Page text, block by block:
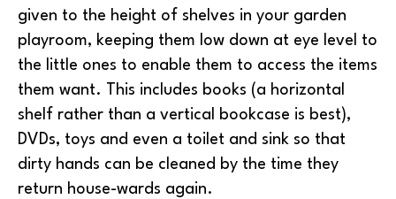
given to the height of shelves in your garden
playroom, keeping them low down at eye level to
the little ones to enable them to access the items
them want. This includes books (a horizontal
shelf rather than a vertical bookcase is best),
DVDs, toys and even a toilet and sink so that
dirty hands can be cleaned by the time they
return house-wards again.